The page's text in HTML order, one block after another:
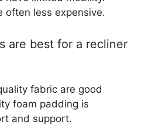
often less expensive.
are best for a recliner
fabric are good
foam padding is
and support.